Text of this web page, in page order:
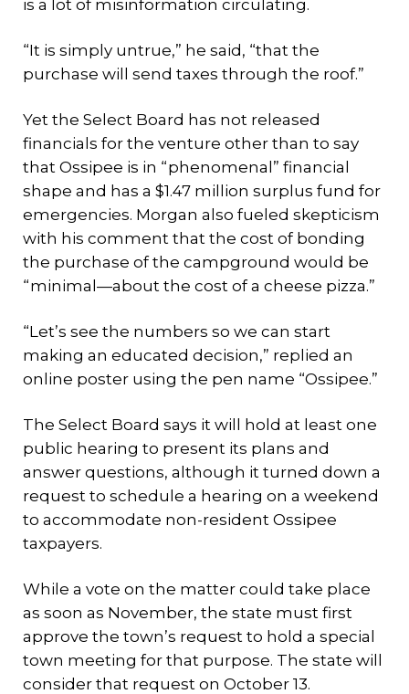
is a lot of misinformation circulating.
“It is simply untrue,” he said, “that the
purchase will send taxes through the roof.”
Yet the Select Board has not released
financials for the venture other than to say
that Ossipee is in “phenomenal” financial
shape and has a $1.47 million surplus fund for
emergencies. Morgan also fueled skepticism
with his comment that the cost of bonding
the purchase of the campground would be
“minimal—about the cost of a cheese pizza.”
“Let’s see the numbers so we can start
making an educated decision,” replied an
online poster using the pen name “Ossipee.”
The Select Board says it will hold at least one
public hearing to present its plans and
answer questions, although it turned down a
request to schedule a hearing on a weekend
to accommodate non-resident Ossipee
taxpayers.
While a vote on the matter could take place
as soon as November, the state must first
approve the town’s request to hold a special
town meeting for that purpose. The state will
consider that request on October 13.